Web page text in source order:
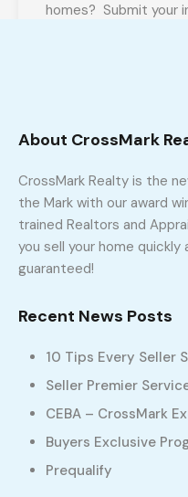
homes? Submit your
Once we get you
IDX
Featured Properties
Contact Us
About CrossMark
CrossMark Realty is the
the Mark with our award
trained Realtors and
you sell your home
guaranteed!
Recent News Posts
10 Tips Every Seller
Seller Premier
CEBA – CrossMark
Buyers Exclusive
Prequalify